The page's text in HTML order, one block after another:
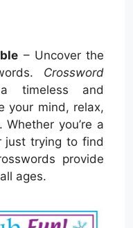
– Uncover the
Crossword
timeless and
your mind, relax,
you’re a
just trying to find
provide
ages.